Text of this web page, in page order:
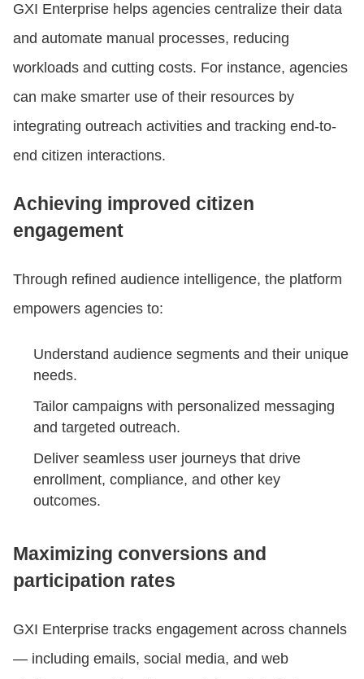
GXI Enterprise helps agencies centralize their data
and automate manual processes, reducing
workloads and cutting costs. For instance, agencies
can make smarter use of their resources by
integrating outreach activities and tracking end-to-
end citizen interactions.
Achieving improved citizen
engagement
Through refined audience intelligence, the platform
empowers agencies to:
Understand audience segments and their unique
needs.
Tailor campaigns with personalized messaging
and targeted outreach.
Deliver seamless user journeys that drive
enrollment, compliance, and other key
outcomes.
Maximizing conversions and
participation rates
GXI Enterprise tracks engagement across channels
— including emails, social media, and web